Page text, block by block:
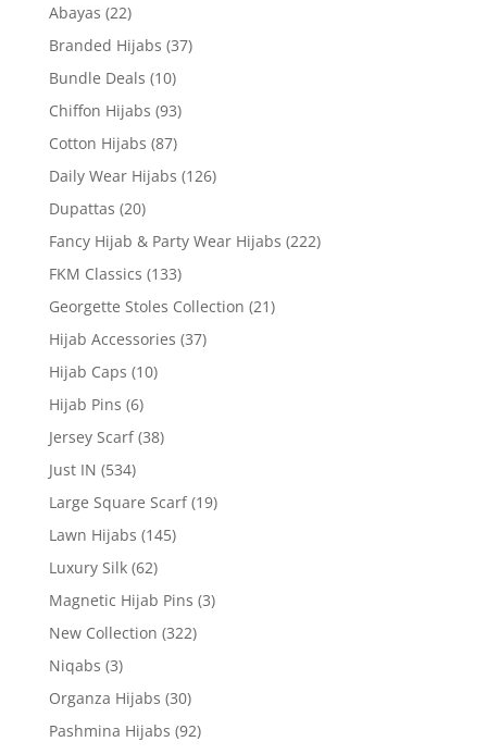
Abayas (22)
Branded Hijabs (37)
Bundle Deals (10)
Chiffon Hijabs (93)
Cotton Hijabs (87)
Daily Wear Hijabs (126)
Dupattas (20)
Fancy Hijab & Party Wear Hijabs (222)
FKM Classics (133)
Georgette Stoles Collection (21)
Hijab Accessories (37)
Hijab Caps (10)
Hijab Pins (6)
Jersey Scarf (38)
Just IN (534)
Large Square Scarf (19)
Lawn Hijabs (145)
Luxury Silk (62)
Magnetic Hijab Pins (3)
New Collection (322)
Niqabs (3)
Organza Hijabs (30)
Pashmina Hijabs (92)